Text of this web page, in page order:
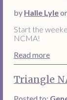
by Halle Lyle
Start the
NCMA!
Read more
Triangle